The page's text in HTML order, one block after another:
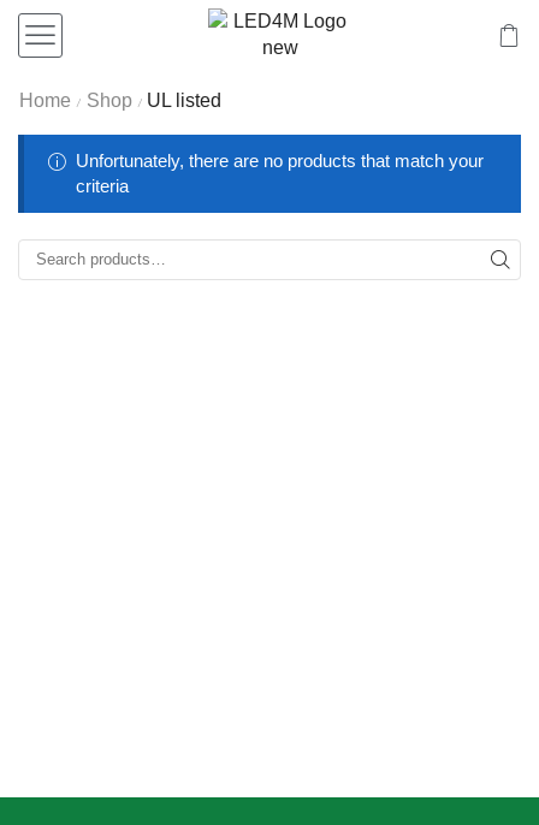
Home / Shop / UL listed
Unfortunately, there are no products that match your
criteria